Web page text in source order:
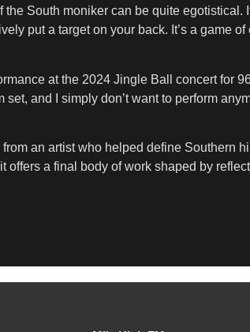
South moniker can be quite egotistical.
put a target on your back. It’s a game
at the 2024 Jingle Ball concert for
and I simply don’t want to perform
an artist who helped define Southern
a final body of work shaped by